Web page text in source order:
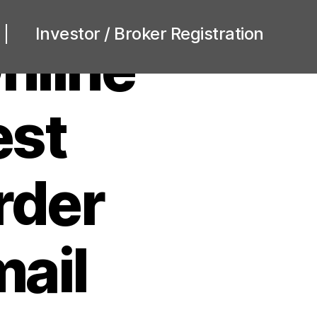
Investor / Broker Registration